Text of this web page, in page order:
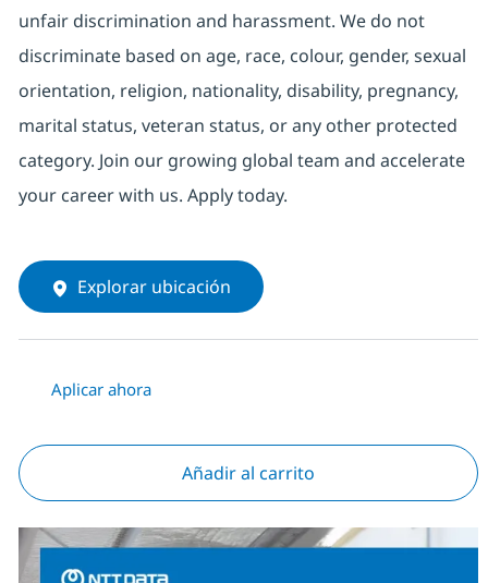
unfair discrimination and harassment. We do not
discriminate based on age, race, colour, gender, sexual
orientation, religion, nationality, disability, pregnancy,
marital status, veteran status, or any other protected
category. Join our growing global team and accelerate
your career with us. Apply today.
Explorar ubicación
Aplicar ahora
Añadir al carrito